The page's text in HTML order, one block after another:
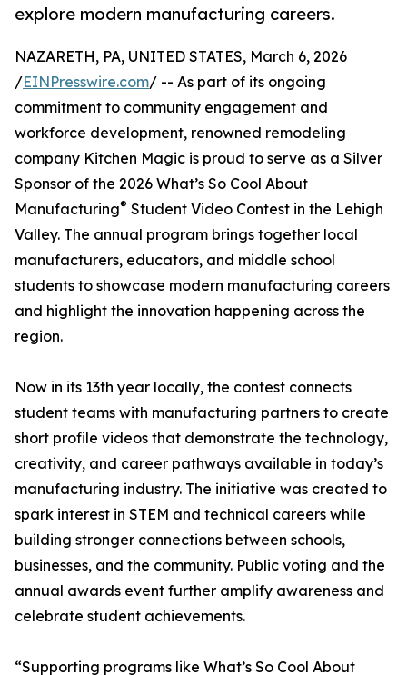
explore modern manufacturing careers.
NAZARETH, PA, UNITED STATES, March 6, 2026
/EINPresswire.com/ -- As part of its ongoing
commitment to community engagement and
workforce development, renowned remodeling
company Kitchen Magic is proud to serve as a Silver
Sponsor of the 2026 What’s So Cool About
Manufacturing® Student Video Contest in the Lehigh
Valley. The annual program brings together local
manufacturers, educators, and middle school
students to showcase modern manufacturing careers
and highlight the innovation happening across the
region.
Now in its 13th year locally, the contest connects
student teams with manufacturing partners to create
short profile videos that demonstrate the technology,
creativity, and career pathways available in today’s
manufacturing industry. The initiative was created to
spark interest in STEM and technical careers while
building stronger connections between schools,
businesses, and the community. Public voting and the
annual awards event further amplify awareness and
celebrate student achievements.
“Supporting programs like What’s So Cool About